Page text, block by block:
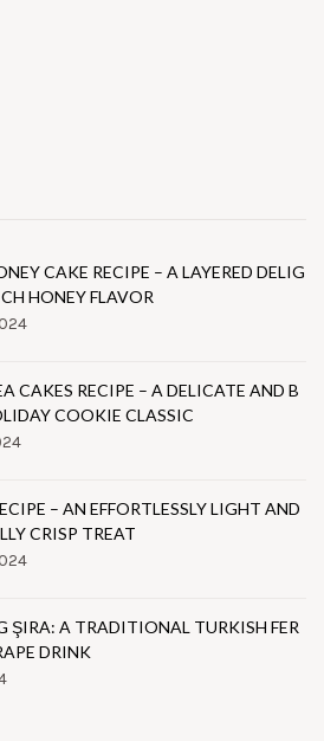
CAKE RECIPE – A LAYERED DELIG
HONEY FLAVOR
CAKES RECIPE – A DELICATE AND B
COOKIE CLASSIC
– AN EFFORTLESSLY LIGHT AND
CRISP TREAT
ŞIRA: A TRADITIONAL TURKISH FER
DRINK